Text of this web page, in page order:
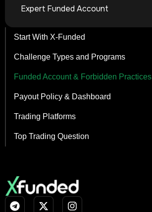
Expert Funded Account
Start With X-Funded
Challenge Types and Programs
Funded Account & Forbidden Practices
Payout Policy & Dashboard
Trading Platforms
Top Trading Question